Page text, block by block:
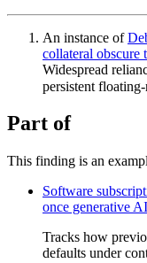
An instance of
collateral obscure
Widespread
persistent
Part of
This finding is an
Software
once generative
Tracks how
defaults under